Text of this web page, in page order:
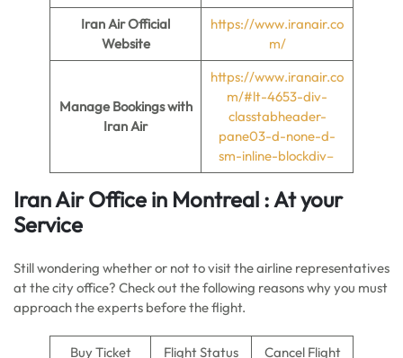
Iran Air Official
Website
https://www.iranair.co
m/
Manage Bookings with
Iran Air
https://www.iranair.co
m/#lt-4653-div-
classtabheader-
pane03-d-none-d-
sm-inline-blockdiv–
Iran Air Office in Montreal : At your
Service
Still wondering whether or not to visit the airline representatives
at the city office? Check out the following reasons why you must
approach the experts before the flight.
Buy Ticket Flight Status Cancel Flight